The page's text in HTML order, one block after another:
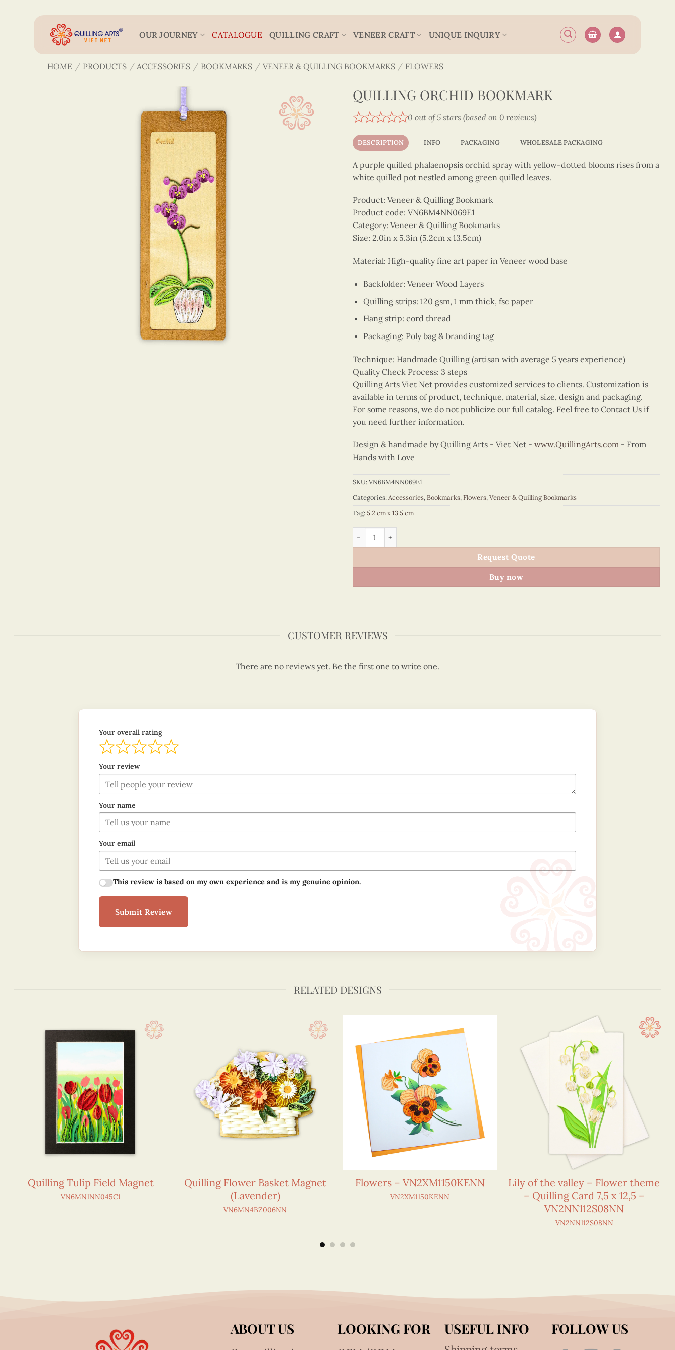
OUR JOURNEY CATALOGUE QUILLING CRAFT VENEER CRAFT UNIQUE INQUIRY
HOME / PRODUCTS / ACCESSORIES / BOOKMARKS / VENEER & QUILLING BOOKMARKS / FLOWERS
QUILLING ORCHID BOOKMARK
0 out of 5 stars (based on 0 reviews)
DESCRIPTION INFO PACKAGING WHOLESALE PACKAGING
A purple quilled phalaenopsis orchid spray with yellow-dotted blooms rises from a
white quilled pot nestled among green quilled leaves.
Product: Veneer & Quilling Bookmark
Product code: VN6BM4NN069E1
Category: Veneer & Quilling Bookmarks
Size: 2.0in x 5.3in (5.2cm x 13.5cm)
Material: High-quality fine art paper in Veneer wood base
Backfolder: Veneer Wood Layers
Quilling strips: 120 gsm, 1 mm thick, fsc paper
Hang strip: cord thread
Packaging: Poly bag & branding tag
Technique: Handmade Quilling (artisan with average 5 years experience)
Quality Check Process: 3 steps
Quilling Arts Viet Net provides customized services to clients. Customization is
available in terms of product, technique, material, size, design and packaging.
For some reasons, we do not publicize our full catalog. Feel free to Contact Us if
you need further information.
Design & handmade by Quilling Arts - Viet Net - www.QuillingArts.com - From
Hands with Love
SKU:VN6BM4NN069E1
Categories:Accessories,Bookmarks,Flowers,Veneer & Quilling Bookmarks
Tag:5.2 cm x 13.5 cm
Quilling Orchid Bookmark quantity
Request Quote
Buy now
CUSTOMER REVIEWS
There are no reviews yet. Be the first one to write one.
Your overall rating
Your review
Your name
Your email
This review is based on my own experience and is my genuine opinion.
Submit Review
RELATED DESIGNS
Quilling Tulip Field Magnet
VN6MN1NN045C1
Quilling Flower Basket Magnet
(Lavender)
VN6MN4BZ006NN
Flowers – VN2XM1150KENN
VN2XM1150KENN
Lily of the valley – Flower theme
– Quilling Card 7,5 x 12,5 –
VN2NN112S08NN
VN2NN112S08NN
ABOUT US LOOKING FOR USEFUL INFO FOLLOW US